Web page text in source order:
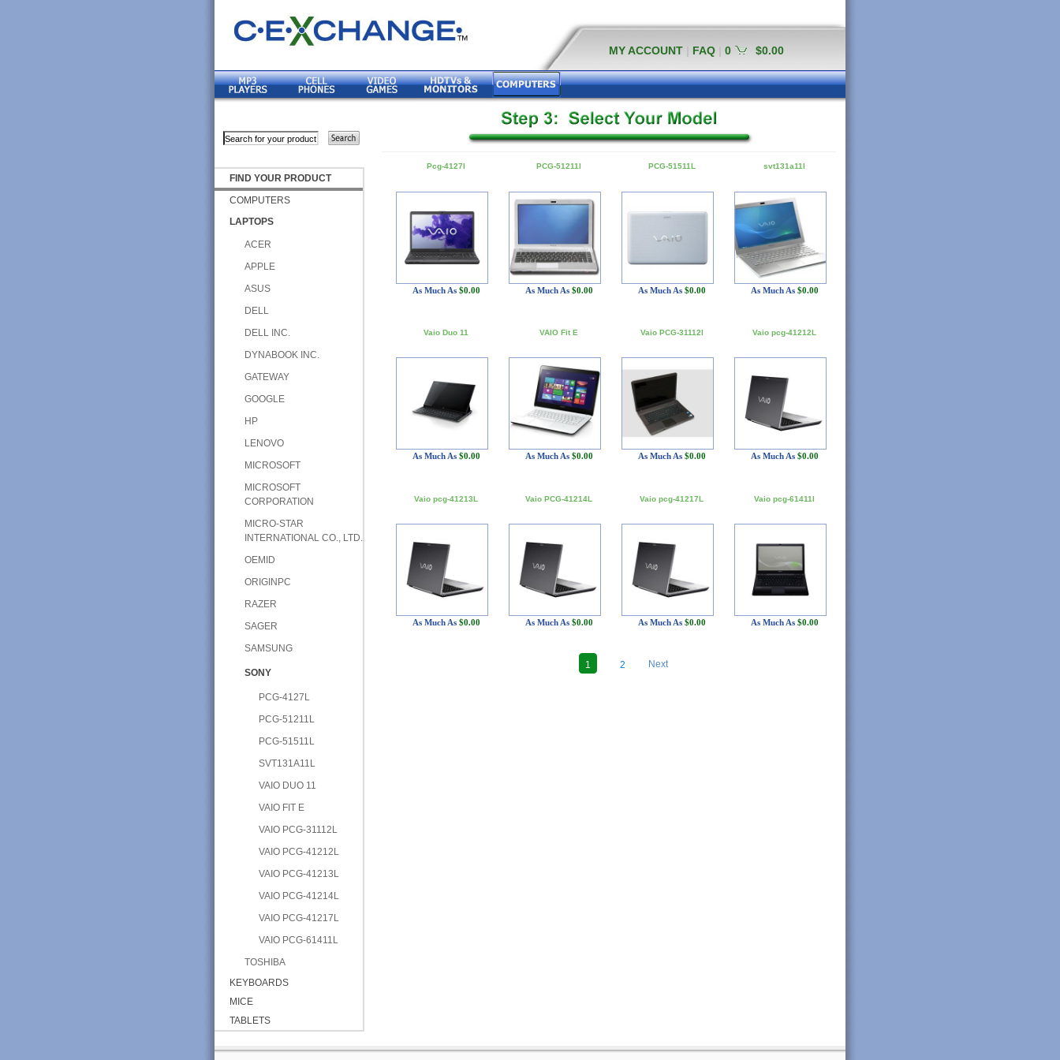
MY ACCOUNT FAQ 0 $0.00
FIND YOUR PRODUCT
COMPUTERS
LAPTOPS
ACER
APPLE
ASUS
DELL
DELL INC.
DYNABOOK INC.
GATEWAY
GOOGLE
HP
LENOVO
MICROSOFT
MICROSOFT
CORPORATION
MICRO-STAR
INTERNATIONAL CO., LTD.
OEMID
ORIGINPC
RAZER
SAGER
SAMSUNG
SONY
PCG-4127L
PCG-51211L
PCG-51511L
SVT131A11L
VAIO DUO 11
VAIO FIT E
VAIO PCG-31112L
VAIO PCG-41212L
VAIO PCG-41213L
VAIO PCG-41214L
VAIO PCG-41217L
VAIO PCG-61411L
TOSHIBA
KEYBOARDS
MICE
TABLETS
Pcg-4127l
As Much As $0.00
PCG-51211l
As Much As $0.00
PCG-51511L
As Much As $0.00
svt131a11l
As Much As $0.00
Vaio Duo 11
As Much As $0.00
VAIO Fit E
As Much As $0.00
Vaio PCG-31112l
As Much As $0.00
Vaio pcg-41212L
As Much As $0.00
Vaio pcg-41213L
As Much As $0.00
Vaio PCG-41214L
As Much As $0.00
Vaio pcg-41217L
As Much As $0.00
Vaio pcg-61411l
As Much As $0.00
1 2 Next